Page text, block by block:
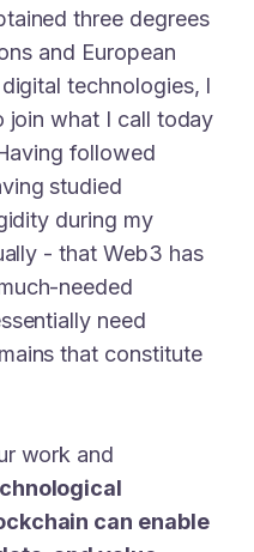
three degrees
and European
technologies, I
join what I call today
followed
studied
during my
- that Web3 has
needed
need
that constitute
work and
can enable